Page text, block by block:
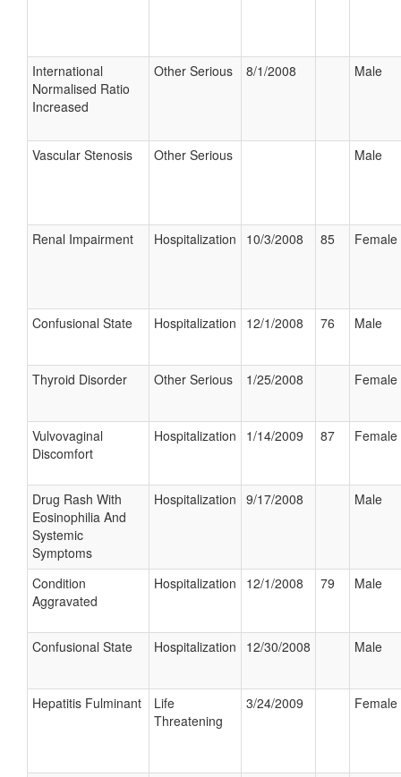
International
Normalised Ratio
Increased
Other Serious 8/1/2008 Male
Vascular Stenosis Other Serious Male
Renal Impairment Hospitalization 10/3/2008 85 Female
Confusional State Hospitalization 12/1/2008 76 Male
Thyroid Disorder Other Serious 1/25/2008 Female
Vulvovaginal
Discomfort
Hospitalization 1/14/2009 87 Female
Drug Rash With
Eosinophilia And
Systemic
Symptoms
Hospitalization 9/17/2008 Male
Condition
Aggravated
Hospitalization 12/1/2008 79 Male
Confusional State Hospitalization 12/30/2008 Male
Hepatitis Fulminant
Life
Threatening
3/24/2009 Female